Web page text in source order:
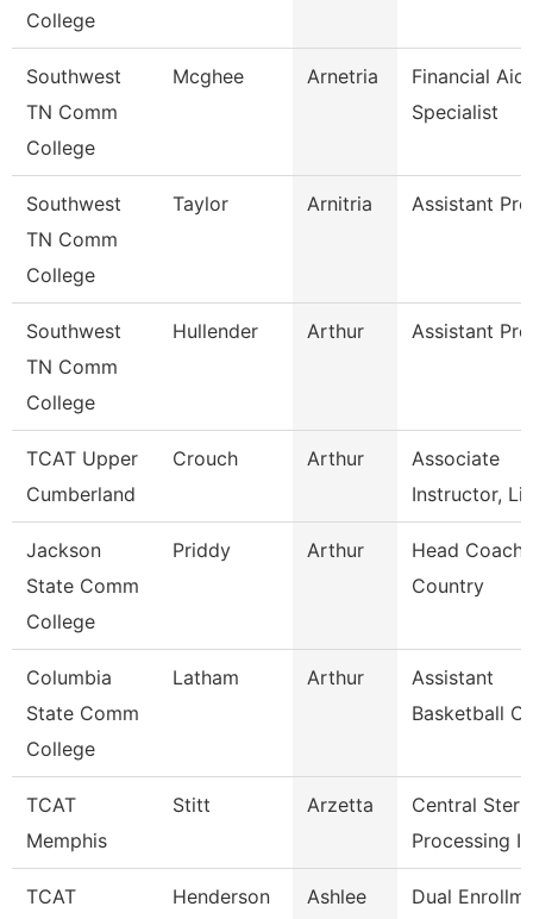
College
Southwest
TN Comm
College
Mcghee Arnetria
Financial Aid
Specialist
Southwest
TN Comm
College
Taylor Arnitria Assistant
Southwest
TN Comm
College
Hullender Arthur Assistant
TCAT Upper
Cumberland
Crouch Arthur
Associate
Instructor,
Jackson
State Comm
College
Priddy Arthur
Head
Country
Columbia
State Comm
College
Latham Arthur
Assistant
Basketball
TCAT
Memphis
Stitt Arzetta
Central
Processing
TCAT
Henderson Ashlee
Dual